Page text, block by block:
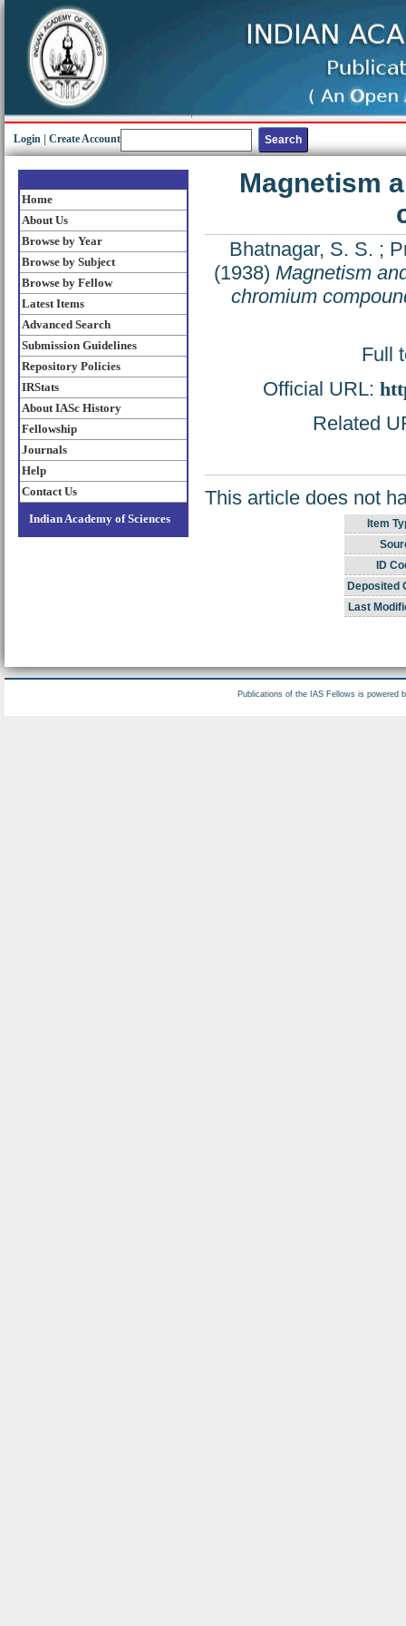
Login Create Account
Home
About Us
Browse by Year
Browse by Subject
Browse by Fellow
Latest Items
Advanced Search
Submission Guidelines
Repository Policies
IRStats
About IASc History
Fellowship
Journals
Help
Contact Us
Indian Academy of Sciences
Magnetism
Bhatnagar, S. S. ;
(1938) Magnetism
chromium
Full
Official URL:
Related
This article does not
Item
ID
Deposited
Last
Publications of the IAS Fellows is powered